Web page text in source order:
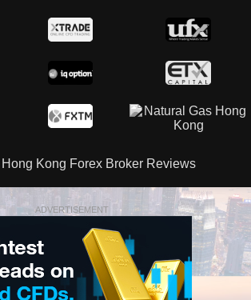
Hong Kong Forex Broker Reviews
ADVERTISEMENT